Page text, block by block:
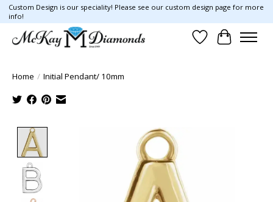
Custom Design is our speciality! Please see our custom design page for more
info!
Wish List
Cart
Home / Initial Pendant/ 10mm
Product image slideshow Items